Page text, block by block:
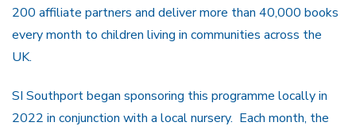
200 affiliate partners and deliver more than 40,000 books
every month to children living in communities across the
UK.
SI Southport began sponsoring this programme locally in
2022 in conjunction with a local nursery. Each month, the